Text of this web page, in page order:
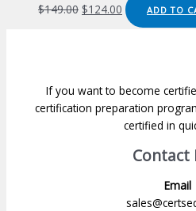
$149.00 Original
$124.00 Current
price
ADD TO
If you want to become
certification preparation
certified in
Contact
Email